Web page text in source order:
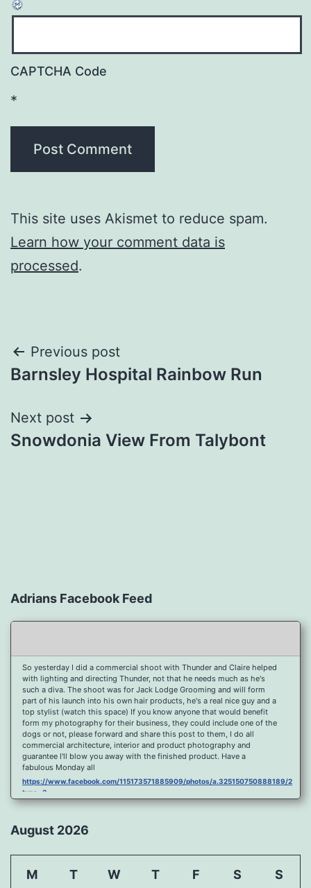
CAPTCHA Code
*
This site uses Akismet to reduce spam.
Learn how your comment data is
processed.
Post
navigation
Previous post
Barnsley Hospital Rainbow Run
Next post
Snowdonia View From Talybont
Adrians Facebook Feed
So yesterday I did a commercial shoot with Thunder and Claire helped
with lighting and directing Thunder, not that he needs much as he's
such a diva. The shoot was for Jack Lodge Grooming and will form
part of his launch into his own hair products, he's a real nice guy and a
top stylist (watch this space) If you know anyone that would benefit
form my photography for their business, they could include one of the
dogs or not, please forward and share this post to them, I do all
commercial architecture, interior and product photography and
guarantee I'll blow you away with the finished product. Have a
fabulous Monday all
https://www.facebook.com/115173571885909/photos/a.325150750888189/
type=3
https://www.facebook.com/115173571885909/photos/a.325150750888189/
type=3
Porth Y Post Sunset Flare
type=3
August 2026
M T W T F S S